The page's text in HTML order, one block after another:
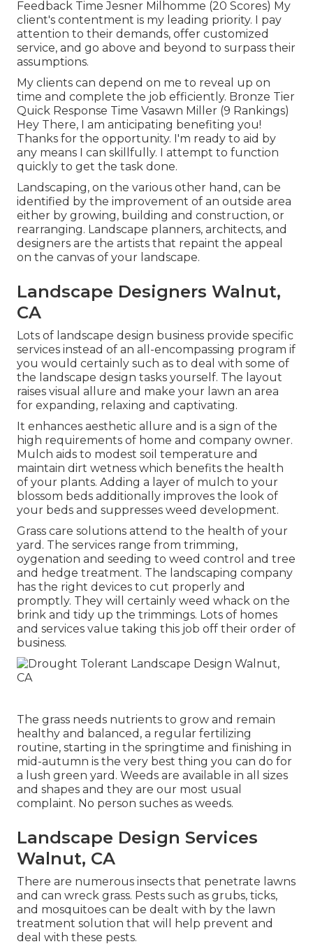
Feedback Time Jesner Milhomme (20 Scores) My
client's contentment is my leading priority. I pay
attention to their demands, offer customized
service, and go above and beyond to surpass their
assumptions.
My clients can depend on me to reveal up on
time and complete the job efficiently. Bronze Tier
Quick Response Time Vasawn Miller (9 Rankings)
Hey There, I am anticipating benefiting you!
Thanks for the opportunity. I'm ready to aid by
any means I can skillfully. I attempt to function
quickly to get the task done.
Landscaping, on the various other hand, can be
identified by the improvement of an outside area
either by growing, building and construction, or
rearranging. Landscape planners, architects, and
designers are the artists that repaint the appeal
on the canvas of your landscape.
Landscape Designers Walnut,
CA
Lots of landscape design business provide specific
services instead of an all-encompassing program if
you would certainly such as to deal with some of
the landscape design tasks yourself. The layout
raises visual allure and make your lawn an area
for expanding, relaxing and captivating.
It enhances aesthetic allure and is a sign of the
high requirements of home and company owner.
Mulch aids to modest soil temperature and
maintain dirt wetness which benefits the health
of your plants. Adding a layer of mulch to your
blossom beds additionally improves the look of
your beds and suppresses weed development.
Grass care solutions attend to the health of your
yard. The services range from trimming,
oygenation and seeding to weed control and tree
and hedge treatment. The landscaping company
has the right devices to cut properly and
promptly. They will certainly weed whack on the
brink and tidy up the trimmings. Lots of homes
and services value taking this job off their order of
business.
The grass needs nutrients to grow and remain
healthy and balanced, a regular fertilizing
routine, starting in the springtime and finishing in
mid-autumn is the very best thing you can do for
a lush green yard. Weeds are available in all sizes
and shapes and they are our most usual
complaint. No person suches as weeds.
Landscape Design Services
Walnut, CA
There are numerous insects that penetrate lawns
and can wreck grass. Pests such as grubs, ticks,
and mosquitoes can be dealt with by the lawn
treatment solution that will help prevent and
deal with these pests.